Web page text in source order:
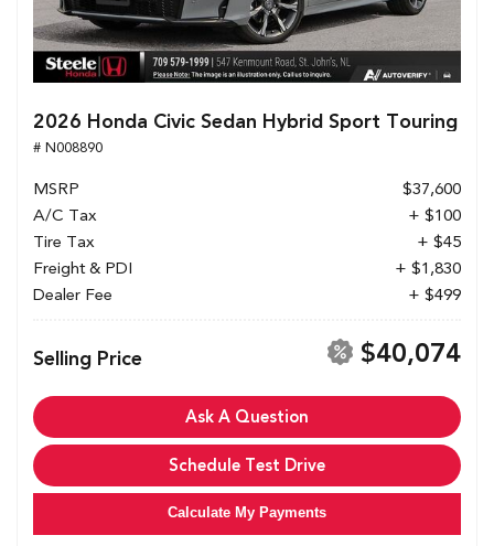
2026 Honda Civic Sedan Hybrid Sport Touring
# N008890
MSRP
$37,600
A/C Tax
+ $100
Tire Tax
+ $45
Freight & PDI
+ $1,830
Dealer Fee
+ $499
Selling Price $40,074
Ask A Question
Schedule Test Drive
Calculate My Payments